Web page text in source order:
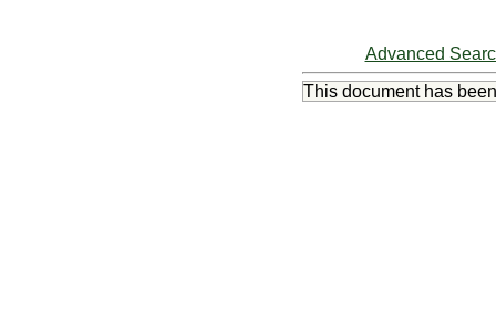
Advanced
This document has